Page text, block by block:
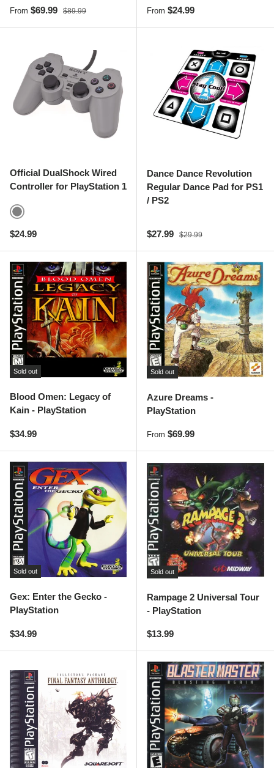
Sale price
From $69.99 Regular price
$89.99 Regular price
From $24.99
Official DualShock Wired
Controller for PlayStation 1
Gray
Regular price
$24.99
Dance Dance Revolution
Regular Dance Pad for PS1
/ PS2
Sale price
$27.99 Regular price
$29.99
Sold out
Blood Omen: Legacy of
Kain - PlayStation
Regular price
$34.99
Sold out
Azure Dreams -
PlayStation
Regular price
From $69.99
Sold out
Gex: Enter the Gecko -
PlayStation
Regular price
$34.99
Sold out
Rampage 2 Universal Tour
- PlayStation
Regular price
$13.99